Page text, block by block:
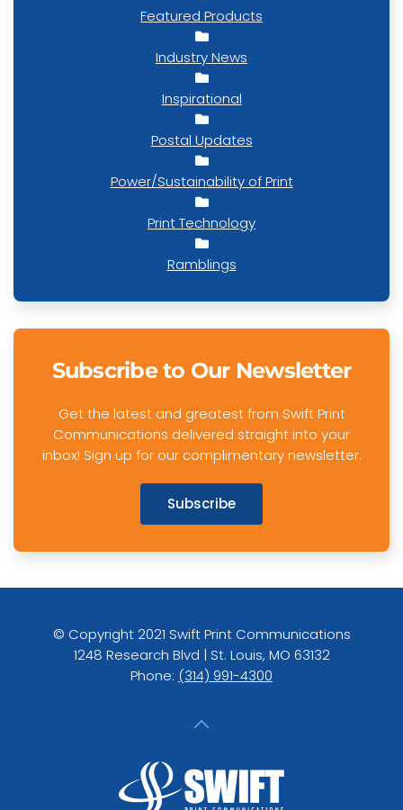
Featured Products
Industry News
Inspirational
Postal Updates
Power/Sustainability of Print
Print Technology
Ramblings
Subscribe to Our Newsletter
Get the latest and greatest from Swift Print
Communications delivered straight into your
inbox! Sign up for our complimentary newsletter.
Subscribe
© Copyright 2021 Swift Print Communications
1248 Research Blvd | St. Louis, MO 63132
Phone: (314) 991-4300